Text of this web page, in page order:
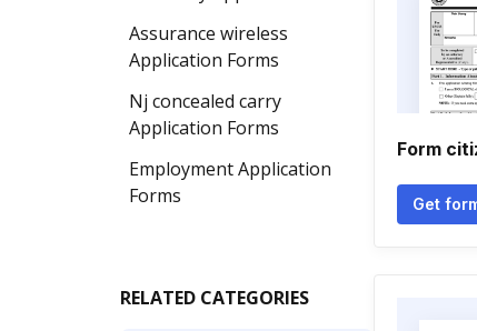
Assurance wireless
Application Forms
Nj concealed carry
Application Forms
Employment Application
Forms
RELATED CATEGORIES
Form
Get